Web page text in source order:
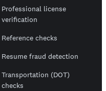
Professional license
verification
Reference checks
Resume fraud detection
Transportation (DOT)
checks